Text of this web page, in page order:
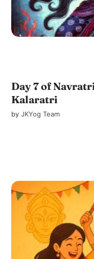
Day 7 of
Kalaratri
byJKYog Team